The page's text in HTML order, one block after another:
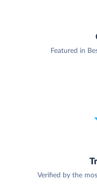
Featured in
Verified by the